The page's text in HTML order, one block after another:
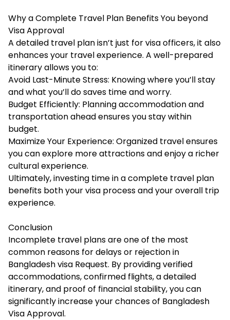
Why a Complete Travel Plan Benefits You beyond
Visa Approval
A detailed travel plan isn’t just for visa officers, it also
enhances your travel experience. A well-prepared
itinerary allows you to:
Avoid Last-Minute Stress: Knowing where you’ll stay
and what you’ll do saves time and worry.
Budget Efficiently: Planning accommodation and
transportation ahead ensures you stay within
budget.
Maximize Your Experience: Organized travel ensures
you can explore more attractions and enjoy a richer
cultural experience.
Ultimately, investing time in a complete travel plan
benefits both your visa process and your overall trip
experience.
Conclusion
Incomplete travel plans are one of the most
common reasons for delays or rejection in
Bangladesh visa Request. By providing verified
accommodations, confirmed flights, a detailed
itinerary, and proof of financial stability, you can
significantly increase your chances of Bangladesh
Visa Approval.